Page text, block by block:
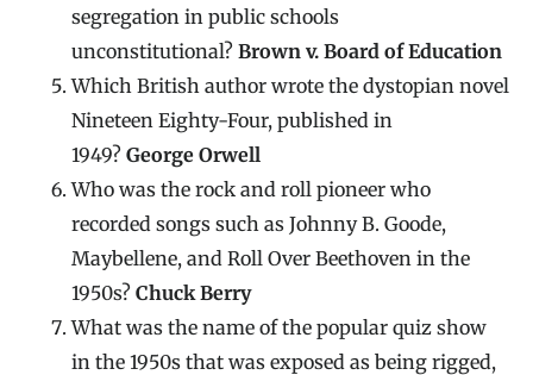
segregation in public schools
unconstitutional? Brown v. Board of Education
Which British author wrote the dystopian novel
Nineteen Eighty-Four, published in
1949? George Orwell
Who was the rock and roll pioneer who
recorded songs such as Johnny B. Goode,
Maybellene, and Roll Over Beethoven in the
1950s? Chuck Berry
What was the name of the popular quiz show
in the 1950s that was exposed as being rigged,